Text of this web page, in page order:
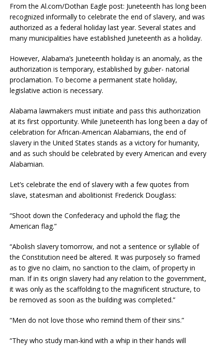
From the Al.com/Dothan Eagle post: Juneteenth has long been
recognized informally to celebrate the end of slavery, and was
authorized as a federal holiday last year. Several states and
many municipalities have established Juneteenth as a holiday.
However, Alabama’s Juneteenth holiday is an anomaly, as the
authorization is temporary, established by guber- natorial
proclamation. To become a permanent state holiday,
legislative action is necessary.
Alabama lawmakers must initiate and pass this authorization
at its first opportunity. While Juneteenth has long been a day of
celebration for African-American Alabamians, the end of
slavery in the United States stands as a victory for humanity,
and as such should be celebrated by every American and every
Alabamian.
Let’s celebrate the end of slavery with a few quotes from
slave, statesman and abolitionist Frederick Douglass:
“Shoot down the Confederacy and uphold the flag; the
American flag.”
“Abolish slavery tomorrow, and not a sentence or syllable of
the Constitution need be altered. It was purposely so framed
as to give no claim, no sanction to the claim, of property in
man. If in its origin slavery had any relation to the government,
it was only as the scaffolding to the magnificent structure, to
be removed as soon as the building was completed.”
“Men do not love those who remind them of their sins.”
“They who study man-kind with a whip in their hands will